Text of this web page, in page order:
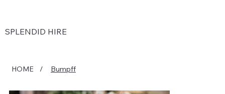
SPLENDID HIRE
HOME / Bumpff